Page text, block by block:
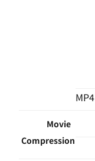
MP4
Movie
Compression